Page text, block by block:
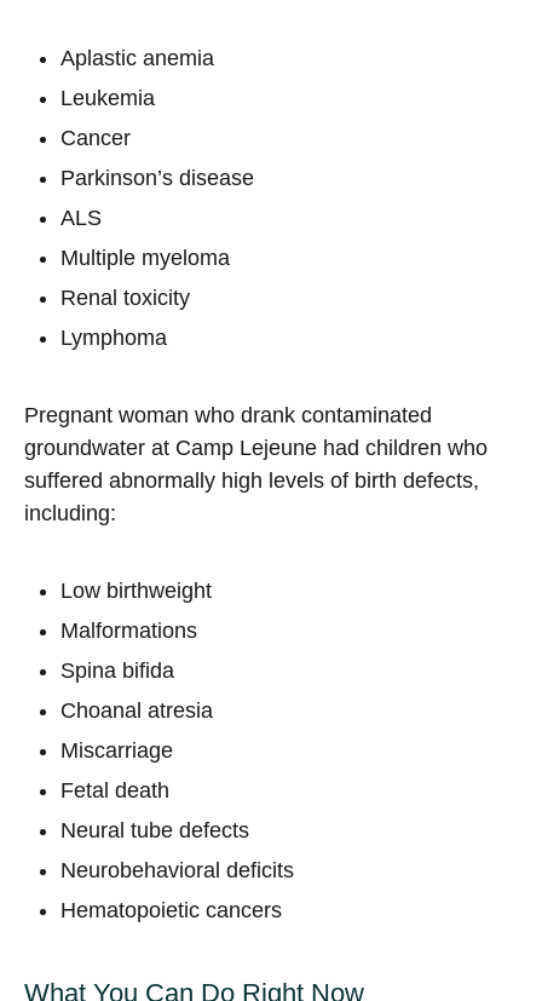
Aplastic anemia
Leukemia
Cancer
Parkinson’s disease
ALS
Multiple myeloma
Renal toxicity
Lymphoma
Pregnant woman who drank contaminated
groundwater at Camp Lejeune had children who
suffered abnormally high levels of birth defects,
including:
Low birthweight
Malformations
Spina bifida
Choanal atresia
Miscarriage
Fetal death
Neural tube defects
Neurobehavioral deficits
Hematopoietic cancers
What You Can Do Right Now